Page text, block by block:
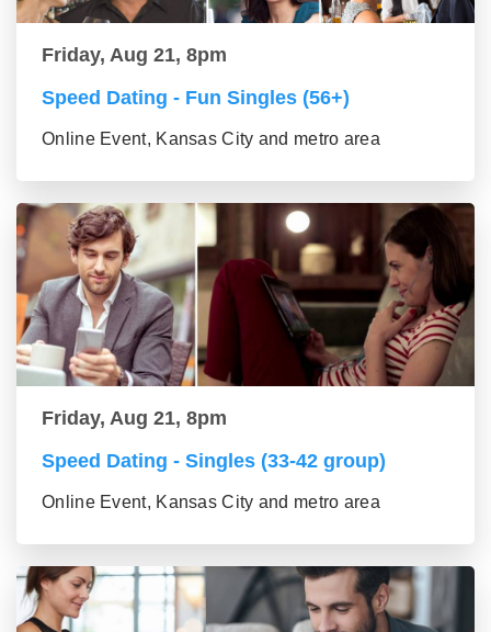
Friday, Aug 21, 8pm
Speed Dating - Fun Singles (56+)
Online Event, Kansas City and metro area
Friday, Aug 21, 8pm
Speed Dating - Singles (33-42 group)
Online Event, Kansas City and metro area